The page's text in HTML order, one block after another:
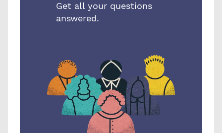
Get all your questions
answered.